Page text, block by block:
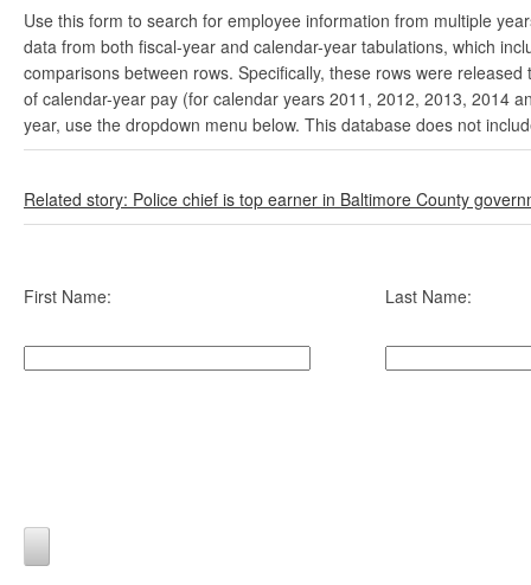
Use this form to search for employee information from multiple
data from both fiscal-year and calendar-year tabulations, which
comparisons between rows. Specifically, these rows were
of calendar-year pay (for calendar years 2011, 2012, 2013, 2014
year, use the dropdown menu below. This database does not
Related story: Police chief is top earner in Baltimore County
First Name: Last Name: